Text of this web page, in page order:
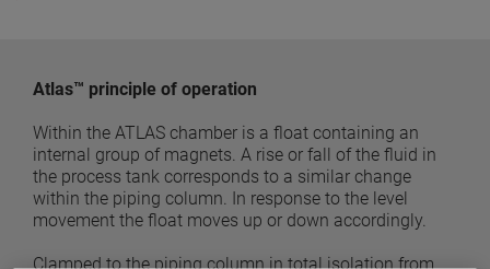
Atlas™ principle of operation
Within the ATLAS chamber is a float containing an
internal group of magnets. A rise or fall of the fluid in
the process tank corresponds to a similar change
within the piping column. In response to the level
movement the float moves up or down accordingly.
Clamped to the piping column in total isolation from